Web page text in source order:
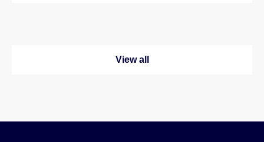
View all